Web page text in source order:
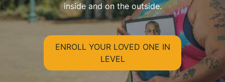
inside and on the outside.
ENROLL YOUR LOVED ONE IN
LEVEL